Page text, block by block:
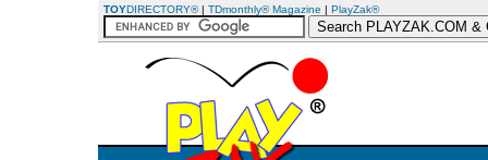
TOYDIRECTORY®| TDmonthly® Magazine | PlayZak®